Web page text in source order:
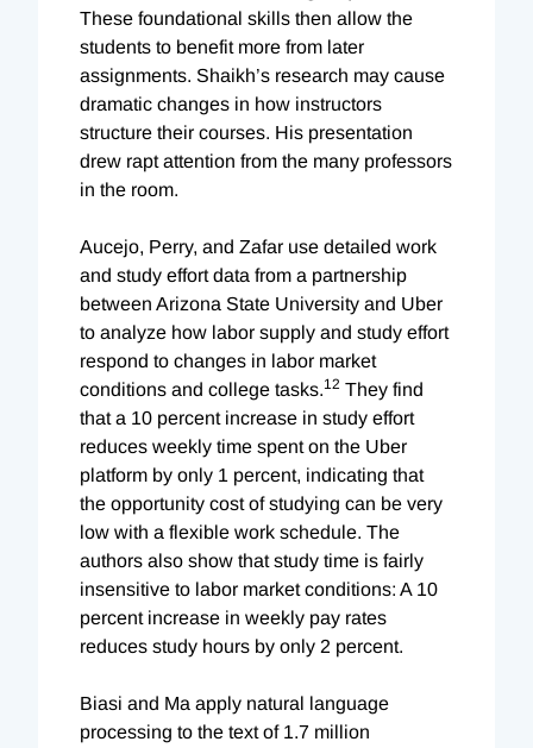
These foundational skills then allow the
students to benefit more from later
assignments. Shaikh’s research may cause
dramatic changes in how instructors
structure their courses. His presentation
drew rapt attention from the many professors
in the room.
Aucejo, Perry, and Zafar use detailed work
and study effort data from a partnership
between Arizona State University and Uber
to analyze how labor supply and study effort
respond to changes in labor market
conditions and college tasks.12 They find
that a 10 percent increase in study effort
reduces weekly time spent on the Uber
platform by only 1 percent, indicating that
the opportunity cost of studying can be very
low with a flexible work schedule. The
authors also show that study time is fairly
insensitive to labor market conditions: A 10
percent increase in weekly pay rates
reduces study hours by only 2 percent.
Biasi and Ma apply natural language
processing to the text of 1.7 million